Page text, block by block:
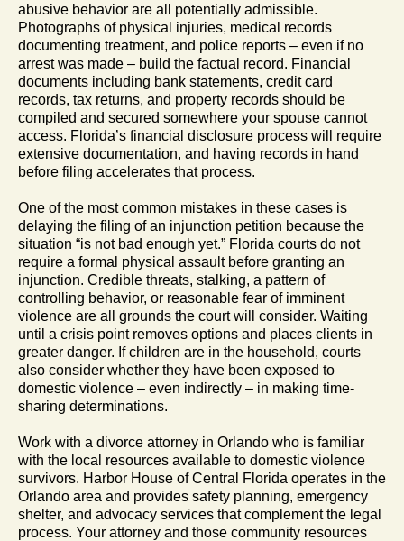
abusive behavior are all potentially admissible.
Photographs of physical injuries, medical records
documenting treatment, and police reports – even if no
arrest was made – build the factual record. Financial
documents including bank statements, credit card
records, tax returns, and property records should be
compiled and secured somewhere your spouse cannot
access. Florida’s financial disclosure process will require
extensive documentation, and having records in hand
before filing accelerates that process.
One of the most common mistakes in these cases is
delaying the filing of an injunction petition because the
situation “is not bad enough yet.” Florida courts do not
require a formal physical assault before granting an
injunction. Credible threats, stalking, a pattern of
controlling behavior, or reasonable fear of imminent
violence are all grounds the court will consider. Waiting
until a crisis point removes options and places clients in
greater danger. If children are in the household, courts
also consider whether they have been exposed to
domestic violence – even indirectly – in making time-
sharing determinations.
Work with a divorce attorney in Orlando who is familiar
with the local resources available to domestic violence
survivors. Harbor House of Central Florida operates in the
Orlando area and provides safety planning, emergency
shelter, and advocacy services that complement the legal
process. Your attorney and those community resources